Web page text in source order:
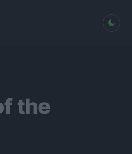
dark mode
the